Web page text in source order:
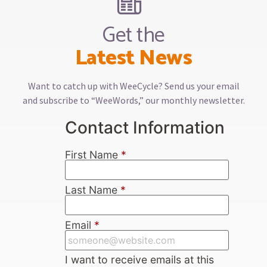
Get the
Latest News
Want to catch up with WeeCycle? Send us your email
and subscribe to “WeeWords,” our monthly newsletter.
Contact Information
First Name *
Last Name *
Email *
I want to receive emails at this